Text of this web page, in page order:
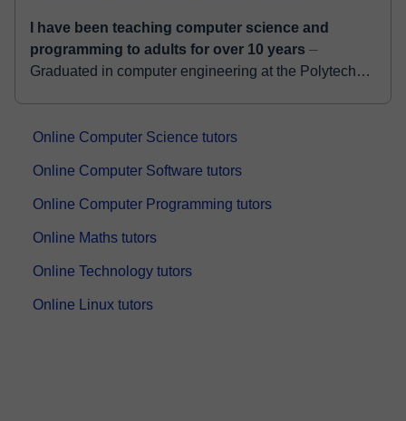
I have been teaching computer science and
programming to adults for over 10 years ⏤
Graduated in computer engineering at the Polytechnic
Online Computer Science tutors
Online Computer Software tutors
Online Computer Programming tutors
Online Maths tutors
Online Technology tutors
Online Linux tutors